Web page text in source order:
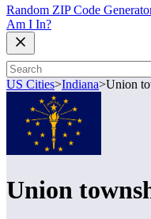
Random ZIP Code
Am I In?
US Cities>Indiana>Union
Union